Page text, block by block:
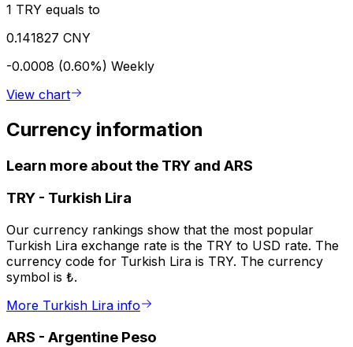
1 TRY equals to
0.141827 CNY
-0.0008 (0.60%) Weekly
View chart
Currency information
Learn more about the TRY and ARS
TRY - Turkish Lira
Our currency rankings show that the most popular
Turkish Lira exchange rate is the TRY to USD rate. The
currency code for Turkish Lira is TRY. The currency
symbol is ₺.
More Turkish Lira info
ARS - Argentine Peso